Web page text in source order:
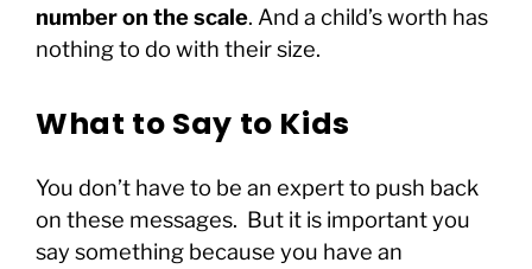
number on the scale. And a child’s worth has
nothing to do with their size.
What to Say to Kids
You don’t have to be an expert to push back
on these messages. But it is important you
say something because you have an